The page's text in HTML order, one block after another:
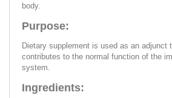
body.
Purpose:
Dietary supplement is used as an adjunct
contributes to the normal function of the
system.
Ingredients: